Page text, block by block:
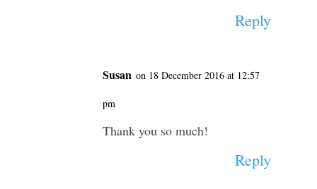
Reply
Susan on 18 December 2016 at 12:57
pm
Thank you so much!
Reply